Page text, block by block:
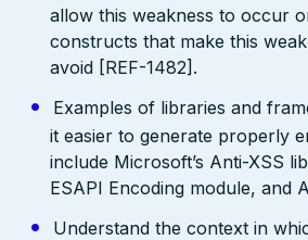
allow this weakness to occur
constructs that make this
avoid [REF-1482].
Examples of libraries and
it easier to generate properly
include Microsoft’s Anti-XSS
ESAPI Encoding module, and
Understand the context in